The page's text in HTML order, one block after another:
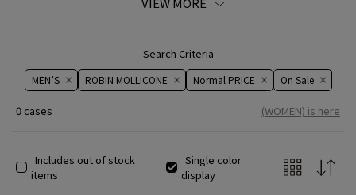
Search Criteria
MEN’S ROBIN MOLLICONE Normal PRICE On ​​Sale​​
0 cases (WOMEN) is here
Includes out of stock
items
Single color
display